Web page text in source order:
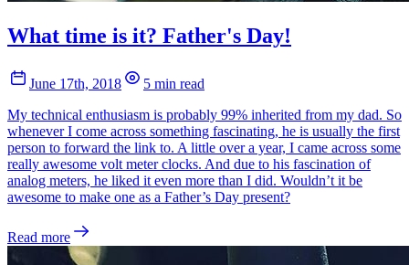
What time is it? Father's Day!
June 17th, 2018
5 min read
My technical enthusiasm is probably 99% inherited from my dad. So
whenever I come across something fascinating, he is usually the first
person to forward the link to. A little over a year, I came across some
really awesome volt meter clocks. And due to his fascination of
analog meters, he liked it even more than I did. Wouldn’t it be
awesome to make one as a Father’s Day present?
Read more